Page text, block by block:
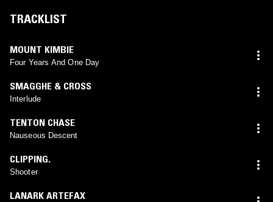
TRACKLIST
MOUNT KIMBIE
Four Years And One Day
SMAGGHE & CROSS
Interlude
TENTON CHASE
Nauseous Descent
CLIPPING.
Shooter
LANARK ARTEFAX